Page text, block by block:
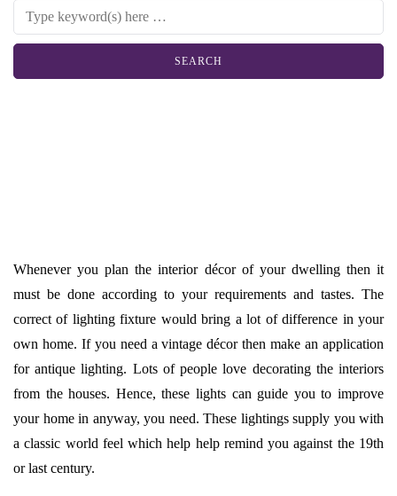
Whenever you plan the interior décor of your dwelling then it
must be done according to your requirements and tastes. The
correct of lighting fixture would bring a lot of difference in your
own home. If you need a vintage décor then make an application
for antique lighting. Lots of people love decorating the interiors
from the houses. Hence, these lights can guide you to improve
your home in anyway, you need. These lightings supply you with
a classic world feel which help help remind you against the 19th
or last century.